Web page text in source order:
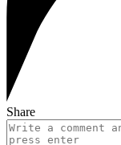
Share